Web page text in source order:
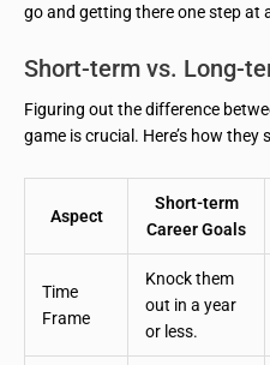
go and getting there one step at
Short-term vs. Long-
Figuring out the difference
game is crucial. Here’s how they
Aspect
Short-term
Career Goals
Time
Frame
Knock them
out in a year
or less.